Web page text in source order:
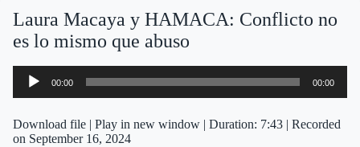
Laura Macaya y HAMACA: Conflicto no
es lo mismo que abuso
Audio
Player
00:00 00:00
Download file | Play in new window | Duration: 7:43 | Recorded
on September 16, 2024